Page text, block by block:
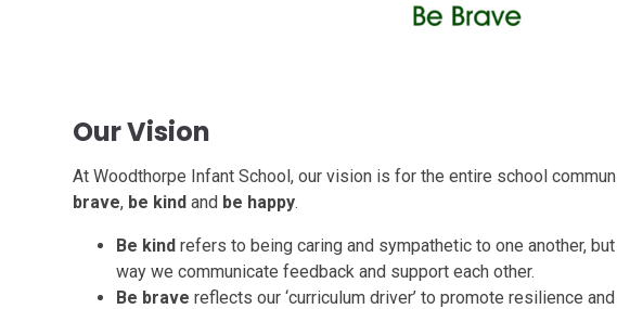
Our Vision
At Woodthorpe Infant School, our vision is for the entire school
brave, be kind and be happy.
Be kind refers to being caring and sympathetic to one another,
way we communicate feedback and support each other.
Be brave reflects our ‘curriculum driver’ to promote resilience